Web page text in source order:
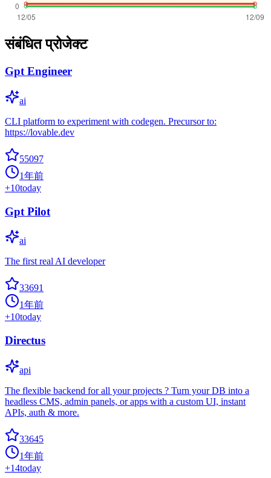
संबंधित प्रोजेक्ट
Gpt Engineer
ai
CLI platform to experiment with codegen. Precursor to:
https://lovable.dev
55097
1年前
+10today
Gpt Pilot
ai
The first real AI developer
33691
1年前
+10today
Directus
api
The flexible backend for all your projects ? Turn your DB into a
headless CMS, admin panels, or apps with a custom UI, instant
APIs, auth & more.
33645
1年前
+14today